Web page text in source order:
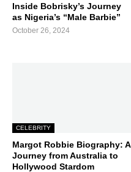
Inside Bobrisky’s Journey
as Nigeria’s “Male Barbie”
October 26, 2024
CELEBRITY
Margot Robbie Biography: A
Journey from Australia to
Hollywood Stardom